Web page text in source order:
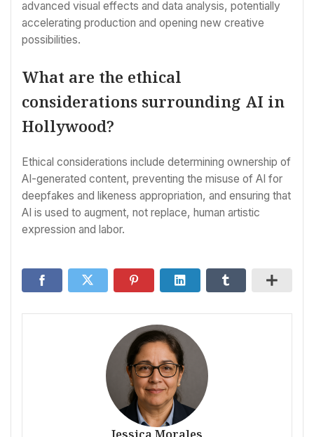
advanced visual effects and data analysis, potentially
accelerating production and opening new creative
possibilities.
What are the ethical
considerations surrounding AI in
Hollywood?
Ethical considerations include determining ownership of
AI-generated content, preventing the misuse of AI for
deepfakes and likeness appropriation, and ensuring that
AI is used to augment, not replace, human artistic
expression and labor.